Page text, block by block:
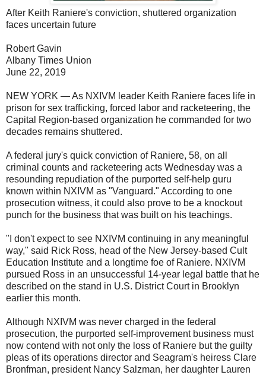
After Keith Raniere's conviction, shuttered organization
faces uncertain future
Robert Gavin
Albany Times Union
June 22, 2019
NEW YORK — As NXIVM leader Keith Raniere faces life in
prison for sex trafficking, forced labor and racketeering, the
Capital Region-based organization he commanded for two
decades remains shuttered.
A federal jury's quick conviction of Raniere, 58, on all
criminal counts and racketeering acts Wednesday was a
resounding repudiation of the purported self-help guru
known within NXIVM as "Vanguard." According to one
prosecution witness, it could also prove to be a knockout
punch for the business that was built on his teachings.
"I don't expect to see NXIVM continuing in any meaningful
way," said Rick Ross, head of the New Jersey-based Cult
Education Institute and a longtime foe of Raniere. NXIVM
pursued Ross in an unsuccessful 14-year legal battle that he
described on the stand in U.S. District Court in Brooklyn
earlier this month.
Although NXIVM was never charged in the federal
prosecution, the purported self-improvement business must
now contend with not only the loss of Raniere but the guilty
pleas of its operations director and Seagram's heiress Clare
Bronfman, president Nancy Salzman, her daughter Lauren